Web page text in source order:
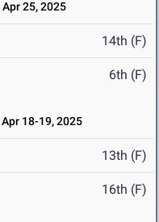
Apr 25, 2025
14th (F)
6th (F)
Apr 18-19, 2025
13th (F)
16th (F)